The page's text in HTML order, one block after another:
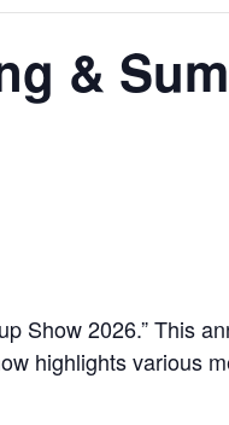
&
Show 2026.” This
highlights various